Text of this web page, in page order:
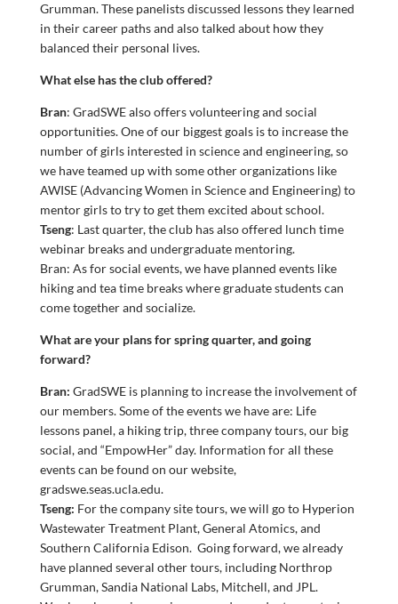
Grumman. These panelists discussed lessons they learned
in their career paths and also talked about how they
balanced their personal lives.
What else has the club offered?
Bran: GradSWE also offers volunteering and social
opportunities. One of our biggest goals is to increase the
number of girls interested in science and engineering, so
we have teamed up with some other organizations like
AWISE (Advancing Women in Science and Engineering) to
mentor girls to try to get them excited about school.
Tseng: Last quarter, the club has also offered lunch time
webinar breaks and undergraduate mentoring.
Bran: As for social events, we have planned events like
hiking and tea time breaks where graduate students can
come together and socialize.
What are your plans for spring quarter, and going
forward?
Bran: GradSWE is planning to increase the involvement of
our members. Some of the events we have are: Life
lessons panel, a hiking trip, three company tours, our big
social, and “EmpowHer” day. Information for all these
events can be found on our website,
gradswe.seas.ucla.edu.
Tseng: For the company site tours, we will go to Hyperion
Wastewater Treatment Plant, General Atomics, and
Southern California Edison. Going forward, we already
have planned several other tours, including Northrop
Grumman, Sandia National Labs, Mitchell, and JPL.